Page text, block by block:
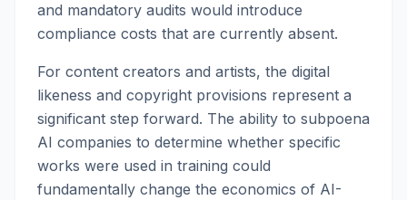
and mandatory audits would introduce
compliance costs that are currently absent.
For content creators and artists, the digital
likeness and copyright provisions represent a
significant step forward. The ability to subpoena
AI companies to determine whether specific
works were used in training could
fundamentally change the economics of AI-